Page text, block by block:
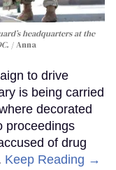
headquarters at the
Anna
to drive
is being carried
decorated
proceedings
of drug
Keep Reading →